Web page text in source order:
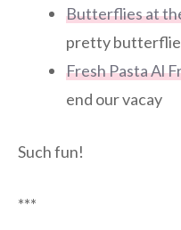
Butterflies at
pretty
Fresh Pasta Al
end our vacay
Such fun!
***